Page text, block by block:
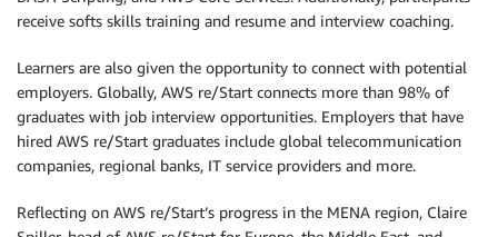
receive softs skills training and resume and interview coaching.
Learners are also given the opportunity to connect with potential
employers. Globally, AWS re/Start connects more than 98% of
graduates with job interview opportunities. Employers that have
hired AWS re/Start graduates include global telecommunication
companies, regional banks, IT service providers and more.
Reflecting on AWS re/Start’s progress in the MENA region, Claire